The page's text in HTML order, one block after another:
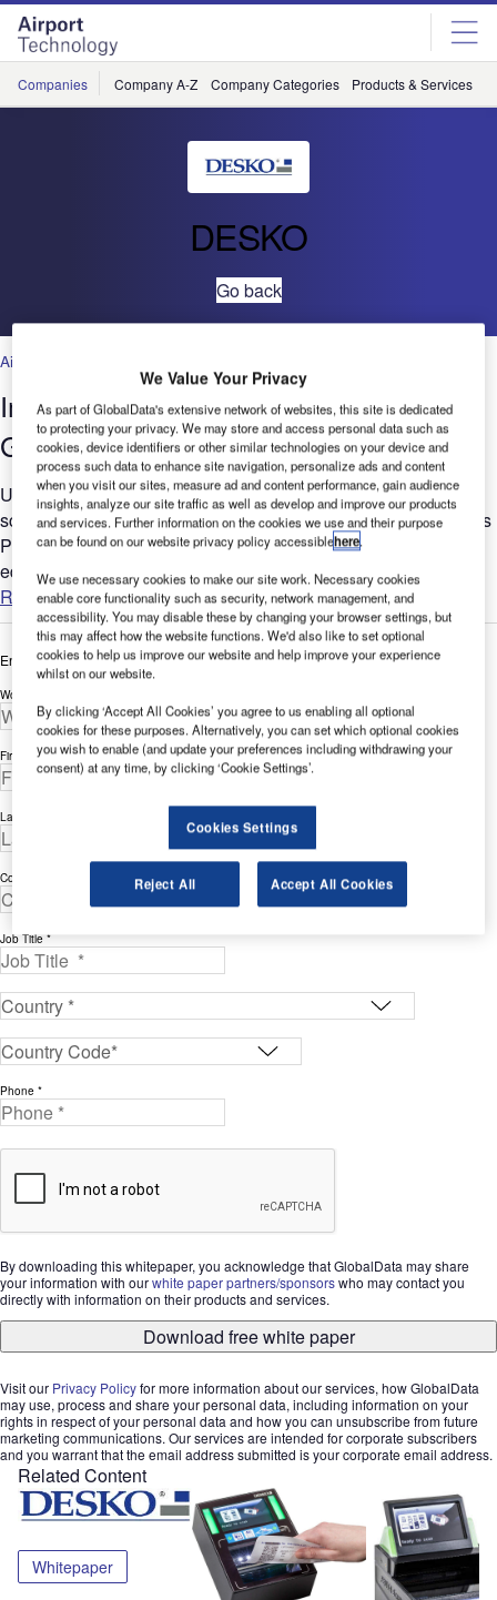
Skip
menu
Skip
page
content
Companies Company A-Z Company Categories Products & Services
DESKO
Go back
Air Traffic Control
Importance of High-Valuable Security
Glass for Scan Windows
Using the PENTA Scanner®, a multifunctional full-page
scanner platform with countless expansion capabilities, with its
PERLUCOR® scan window as a standard feature, you are
equipped...
Read more
Enter your details below to view the free white paper
Work Email Address *
First Name *
Last Name *
Company *
Job Title *
Phone *
By downloading this whitepaper, you acknowledge that GlobalData may share
your information with ourwhite paper partners/sponsorswho may contact you
directly with information on their products and services.
Download free white paper
Visit our Privacy Policyfor more information about our services, how GlobalData
may use, process and share your personal data, including information on your
rights in respect of your personal data and how you can unsubscribe from future
marketing communications. Our services are intended for corporate subscribers
and you warrant that the email address submitted is your corporate email address.
Related Content
Whitepaper
We Value Your Privacy
As part of GlobalData's extensive network of websites, this site is dedicated
to protecting your privacy. We may store and access personal data such as
cookies, device identifiers or other similar technologies on your device and
process such data to enhance site navigation, personalize ads and content
when you visit our sites, measure ad and content performance, gain audience
insights, analyze our site traffic as well as develop and improve our products
and services. Further information on the cookies we use and their purpose
can be found on our website privacy policy accessiblehere.
We use necessary cookies to make our site work. Necessary cookies
enable core functionality such as security, network management, and
accessibility. You may disable these by changing your browser settings, but
this may affect how the website functions. We'd also like to set optional
cookies to help us improve our website and help improve your experience
whilst on our website.
By clicking ‘Accept All Cookies’ you agree to us enabling all optional
cookies for these purposes. Alternatively, you can set which optional cookies
you wish to enable (and update your preferences including withdrawing your
consent) at any time, by clicking ‘Cookie Settings’.
Cookies Settings
Reject All Accept All Cookies